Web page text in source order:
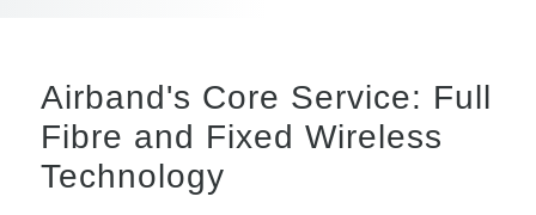
Airband's Core Service: Full
Fibre and Fixed Wireless
Technology